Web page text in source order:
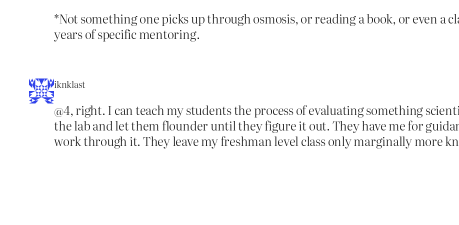
*Not something one picks up through osmosis, or reading a book, or even a
years of specific mentoring.
iknklast
@4, right. I can teach my students the process of evaluating something
the lab and let them flounder until they figure it out. They have me for
work through it. They leave my freshman level class only marginally more